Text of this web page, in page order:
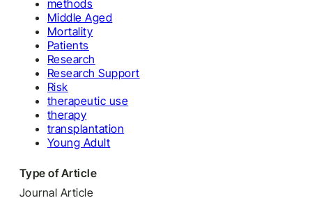
methods
Middle Aged
Mortality
Patients
Research
Research Support
Risk
therapeutic use
therapy
transplantation
Young Adult
Type of Article
Journal Article